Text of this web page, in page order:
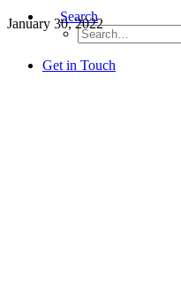
Search
Get in Touch
January 30, 2022